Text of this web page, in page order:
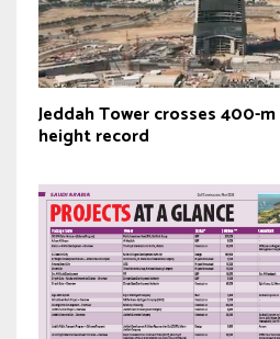
Jeddah Tower crosses 400-
height record